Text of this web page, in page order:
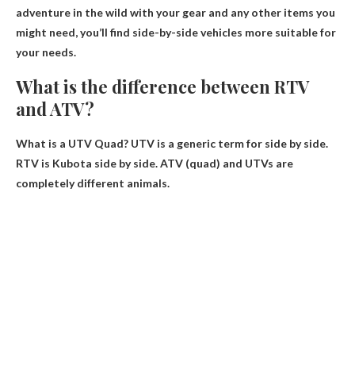
adventure in the wild with your gear and any other items you
might need, you’ll find side-by-side vehicles more suitable for
your needs.
What is the difference between RTV
and ATV?
What is a UTV Quad? UTV is a generic term for side by side.
RTV is Kubota side by side. ATV (quad) and UTVs are
completely different animals.